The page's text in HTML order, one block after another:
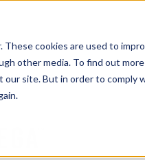
cookies are used to
other media. To find out
site. But in order to comply